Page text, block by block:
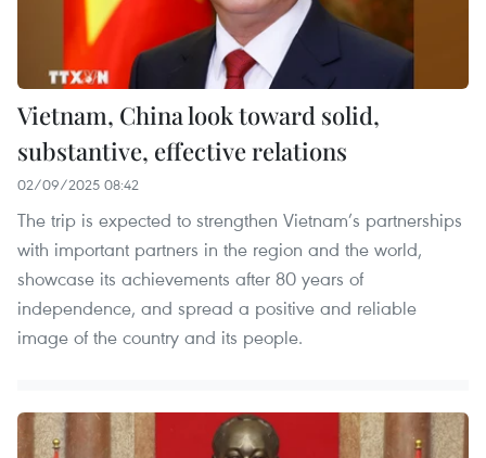
Vietnam, China look toward solid,
substantive, effective relations
02/09/2025 08:42
The trip is expected to strengthen Vietnam’s partnerships
with important partners in the region and the world,
showcase its achievements after 80 years of
independence, and spread a positive and reliable
image of the country and its people.